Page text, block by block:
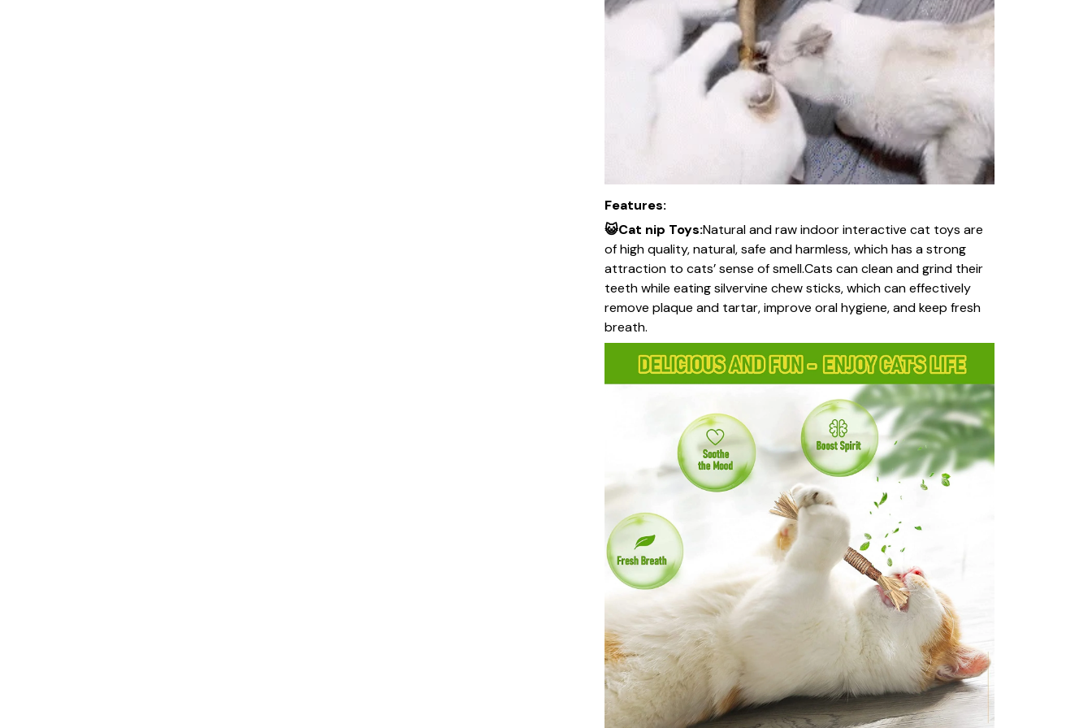
Features:
😺Cat nip Toys:Natural and raw indoor interactive cat toys are
of high quality, natural, safe and harmless, which has a strong
attraction to cats’ sense of smell.Cats can clean and grind their
teeth while eating silvervine chew sticks, which can effectively
remove plaque and tartar, improve oral hygiene, and keep fresh
breath.